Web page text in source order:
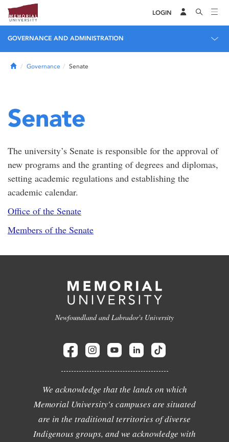
LOGIN
GOVERNANCE AND ADMINISTRATION
HomeGovernance Senate
Senate
The university’s Senate is responsible for the approval of
new programs and the granting of degrees and diplomas,
setting academic regulations and establishing the
academic calendar.
Office of the Senate
Members of the Senate
Newfoundland and Labrador's University
We acknowledge that the lands on which
Memorial University's campuses are situated
are in the traditional territories of diverse
Indigenous groups, and we acknowledge with